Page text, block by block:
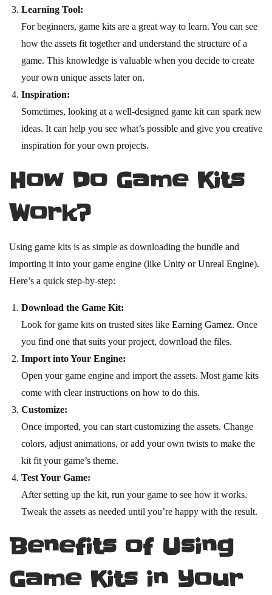
Learning Tool:
For beginners, game kits are a great way to learn. You can see
how the assets fit together and understand the structure of a
game. This knowledge is valuable when you decide to create
your own unique assets later on.
Inspiration:
Sometimes, looking at a well-designed game kit can spark new
ideas. It can help you see what’s possible and give you creative
inspiration for your own projects.
How Do Game Kits
Work?
Using game kits is as simple as downloading the bundle and
importing it into your game engine (like Unity orUnreal Engine).
Here’s a quick step-by-step:
Download the Game Kit:
Look for game kits on trusted sites like Earning Gamez. Once
you find one that suits your project, download the files.
Import into Your Engine:
Open your game engine and import the assets. Most game kits
come with clear instructions on how to do this.
Customize:
Once imported, you can start customizing the assets. Change
colors, adjust animations, or add your own twists to make the
kit fit your game’s theme.
Test Your Game:
After setting up the kit, run your game to see how it works.
Tweak the assets as needed until you’re happy with the result.
Benefits of Using
Game Kits in Your